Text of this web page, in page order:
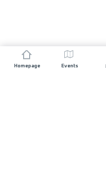
Homepage Events